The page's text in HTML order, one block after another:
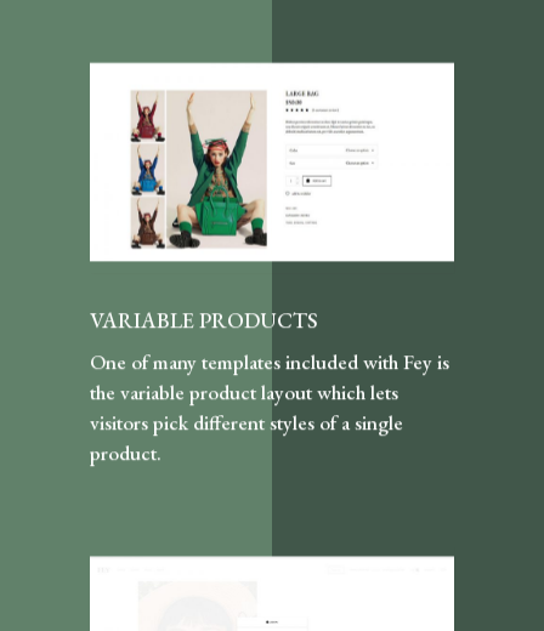
VARIABLE PRODUCTS
One of many templates included with Fey is
the variable product layout which lets
visitors pick different styles of a single
product.